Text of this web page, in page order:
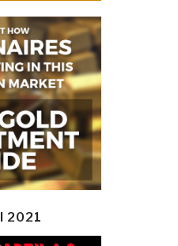
2021